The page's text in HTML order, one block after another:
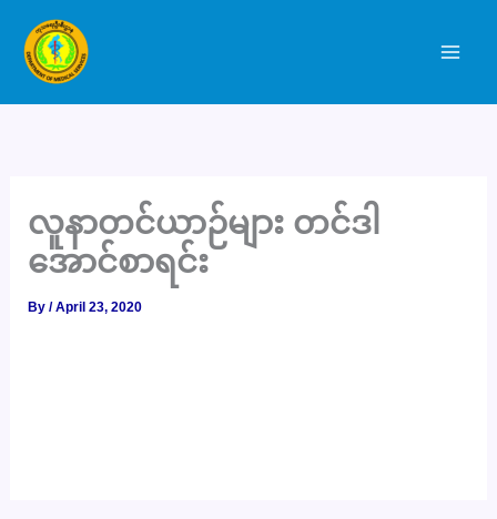
content
လူနာတင်ယာဉ်များ တင်ဒါ
အောင်စာရင်း
By/April 23, 2020